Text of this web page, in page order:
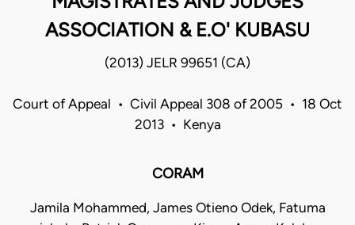
ASSOCIATION & E.O' KUBASU
(2013) JELR 99651 (CA)
Court of Appeal • Civil Appeal 308 of 2005 • 18 Oct
2013 • Kenya
CORAM
Jamila Mohammed, James Otieno Odek, Fatuma